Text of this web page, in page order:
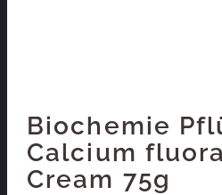
Biochemie
Calcium
Cream 75g